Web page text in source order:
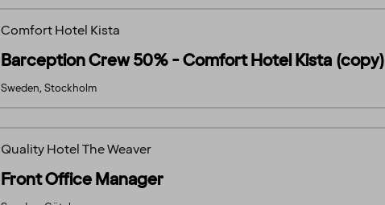
Comfort Hotel Kista
Barception Crew 50% - Comfort Hotel Kista (copy)
Sweden, Stockholm
Quality Hotel The Weaver
Front Office Manager